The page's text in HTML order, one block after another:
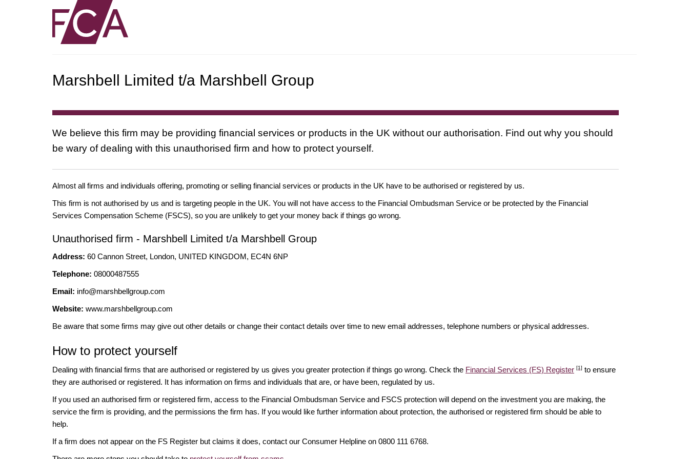
Marshbell Limited t/a Marshbell Group
We believe this firm may be providing financial services or products in the UK without our authorisation. Find out why you should
be wary of dealing with this unauthorised firm and how to protect yourself.
Almost all firms and individuals offering, promoting or selling financial services or products in the UK have to be authorised or registered by us.
This firm is not authorised by us and is targeting people in the UK. You will not have access to the Financial Ombudsman Service or be protected by the Financial
Services Compensation Scheme (FSCS), so you are unlikely to get your money back if things go wrong.
Unauthorised firm - Marshbell Limited t/a Marshbell Group
Address: 60 Cannon Street, London, UNITED KINGDOM, EC4N 6NP
Telephone: 08000487555
Email: info@marshbellgroup.com
Website: www.marshbellgroup.com
Be aware that some firms may give out other details or change their contact details over time to new email addresses, telephone numbers or physical addresses.
How to protect yourself
Dealing with financial firms that are authorised or registered by us gives you greater protection if things go wrong. Check the Financial Services (FS) Register [1] to ensure
they are authorised or registered. It has information on firms and individuals that are, or have been, regulated by us.
If you used an authorised firm or registered firm, access to the Financial Ombudsman Service and FSCS protection will depend on the investment you are making, the
service the firm is providing, and the permissions the firm has. If you would like further information about protection, the authorised or registered firm should be able to
help.
If a firm does not appear on the FS Register but claims it does, contact our Consumer Helpline on 0800 111 6768.